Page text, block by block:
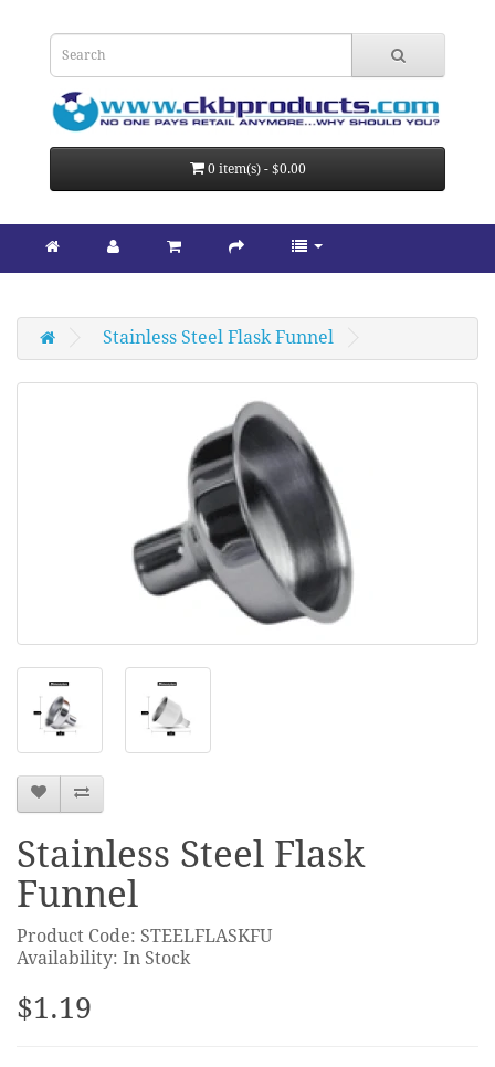
0 item(s) - $0.00
Stainless Steel Flask Funnel
Stainless Steel Flask
Funnel
Product Code: STEELFLASKFU
Availability: In Stock
$1.19